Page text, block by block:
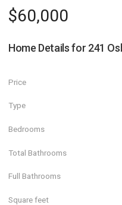
$60,000
Home Details for 241
Price
Type
Bedrooms
Total Bathrooms
Full Bathrooms
Square feet